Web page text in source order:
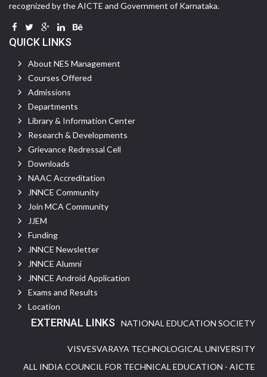
recognized by the AICTE and Government of Karnataka.
QUICK LINKS
About NES Management
Courses Offered
Admissions
Departments
Library & Information Center
Research & Developments
Grievance Redressal Cell
Downloads
NAAC Accreditation
JNNCE Community
Join MCA Community
JJEM
Funding
JNNCE Newsletter
JNNCE Alumni
JNNCE Android Application
Exams and Results
Location
EXTERNAL LINKS NATIONAL EDUCATION SOCIETY
VISVESVARAYA TECHNOLOGICAL UNIVERSITY
ALL INDIA COUNCIL FOR TECHNICAL EDUCATION - AICTE